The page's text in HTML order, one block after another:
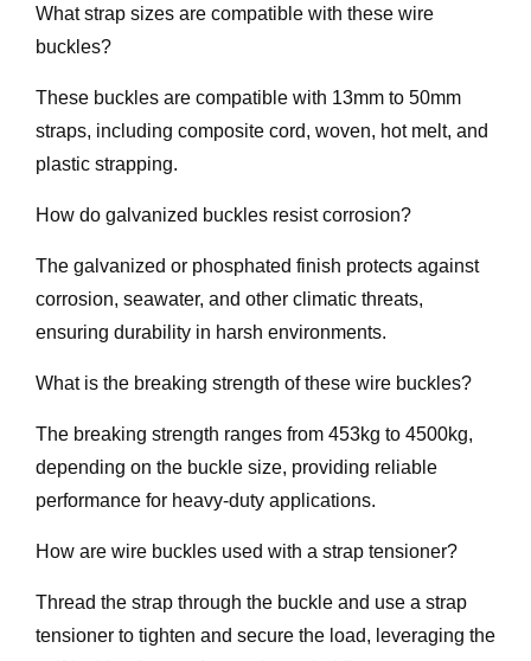
What strap sizes are compatible with these wire
buckles?
These buckles are compatible with 13mm to 50mm
straps, including composite cord, woven, hot melt, and
plastic strapping.
How do galvanized buckles resist corrosion?
The galvanized or phosphated finish protects against
corrosion, seawater, and other climatic threats,
ensuring durability in harsh environments.
What is the breaking strength of these wire buckles?
The breaking strength ranges from 453kg to 4500kg,
depending on the buckle size, providing reliable
performance for heavy-duty applications.
How are wire buckles used with a strap tensioner?
Thread the strap through the buckle and use a strap
tensioner to tighten and secure the load, leveraging the